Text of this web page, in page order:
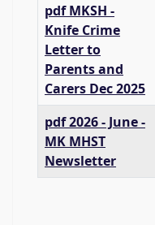
pdf MKSH -
Knife Crime
Letter to
Parents and
Carers Dec 2025
pdf2026 - June -
MK MHST
Newsletter